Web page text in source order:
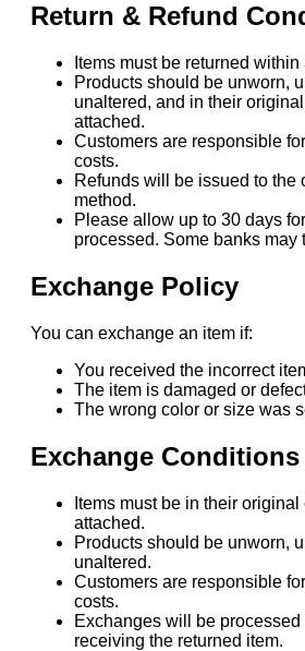
Return & Refund
Items must be returned
Products should be unworn,
unaltered, and in their
attached.
Customers are responsible
costs.
Refunds will be issued to the
method.
Please allow up to 30 days
processed. Some banks may
Exchange Policy
You can exchange an item if:
You received the incorrect
The item is damaged or
The wrong color or size was
Exchange Conditions
Items must be in their
attached.
Products should be unworn,
unaltered.
Customers are responsible
costs.
Exchanges will be
receiving the returned item.